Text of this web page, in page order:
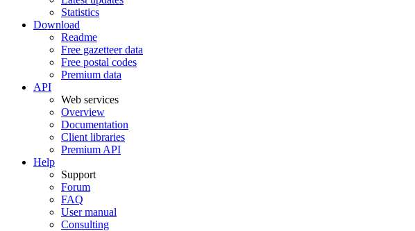
Statistics
Download
Readme
Free gazetteer data
Free postal codes
Premium data
API
Web services
Overview
Documentation
Client libraries
Premium API
Help
Support
Forum
FAQ
User manual
Consulting